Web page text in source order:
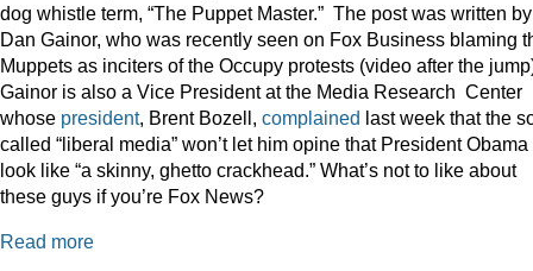
dog whistle term, “The Puppet Master.” The post was written by
Dan Gainor, who was recently seen on Fox Business blaming
Muppets as inciters of the Occupy protests (video after the
Gainor is also a Vice President at the Media Research Center
whose president, Brent Bozell, complained last week that the
called “liberal media” won’t let him opine that President Obama
look like “a skinny, ghetto crackhead.” What’s not to like about
these guys if you’re Fox News?
Read more